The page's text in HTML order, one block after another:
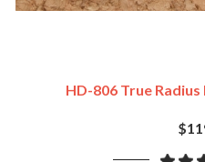
HD-806 True Radius